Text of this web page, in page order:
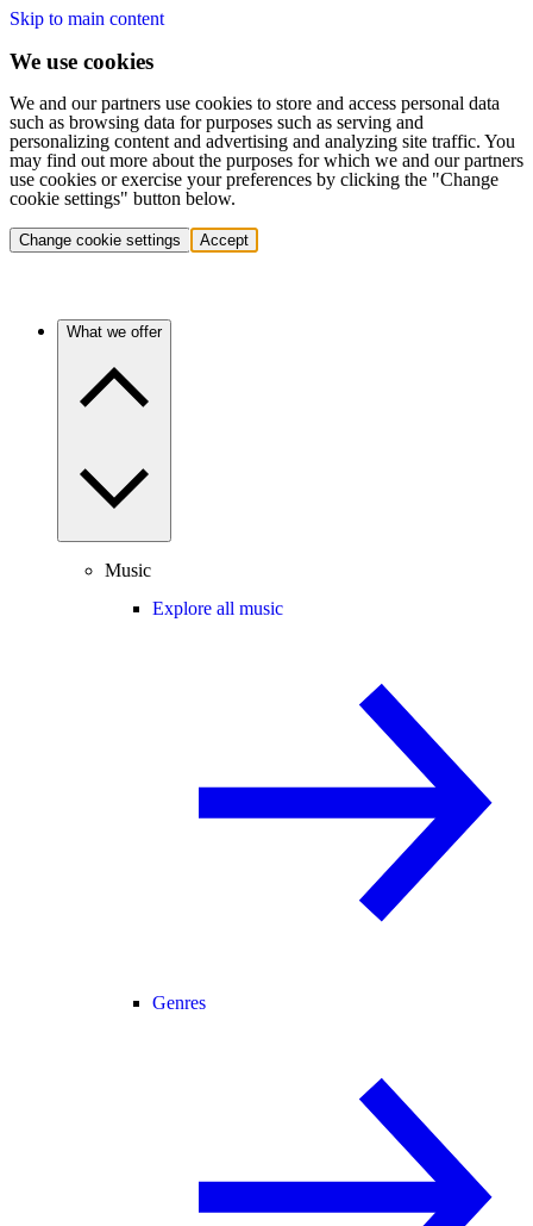
Skip to main content
We use cookies
We and our partners use cookies to store and access personal data
such as browsing data for purposes such as serving and
personalizing content and advertising and analyzing site traffic. You
may find out more about the purposes for which we and our partners
use cookies or exercise your preferences by clicking the "Change
cookie settings" button below.
Change cookie settings Accept
What we offer
Music
Explore all music
Genres